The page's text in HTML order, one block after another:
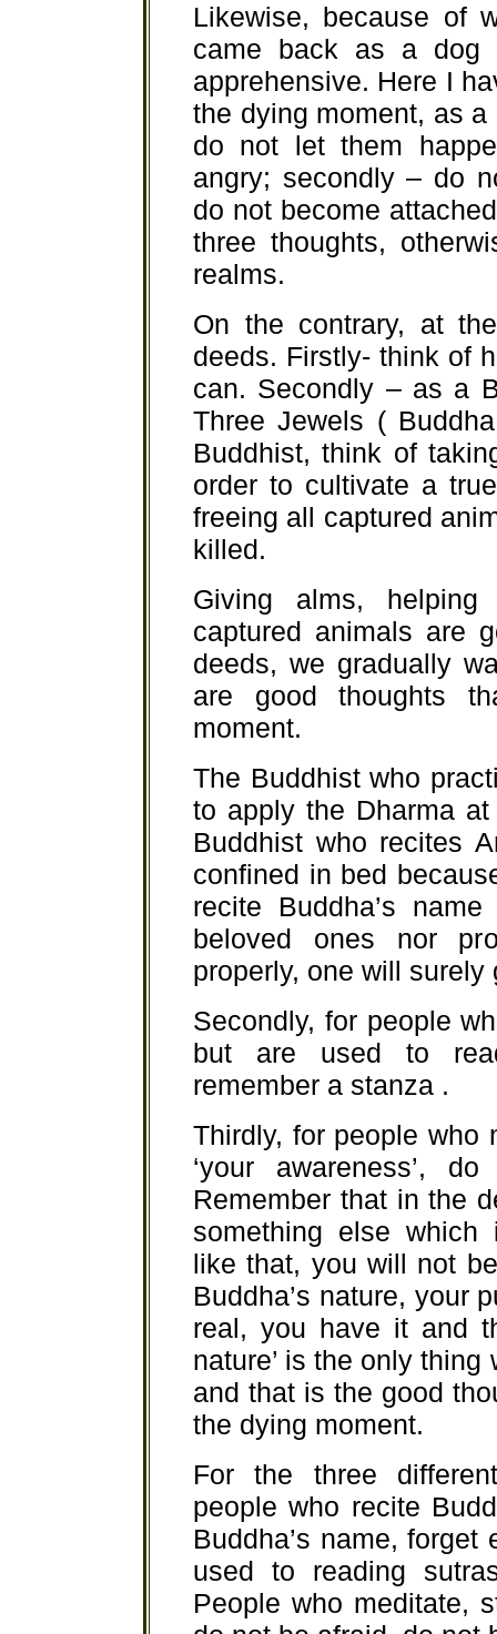
Likewise, because of
came back as a dog
apprehensive. Here I
the dying moment, as
do not let them
angry; secondly – do
do not become
three thoughts,
realms.
On the contrary, at
deeds. Firstly- think of
can. Secondly – as a
Three Jewels (
Buddhist, think of
order to cultivate a
freeing all captured
killed.
Giving alms,
captured animals are
deeds, we gradually
are good thoughts
moment.
The Buddhist who
to apply the Dharma
Buddhist who recites
confined in bed
recite Buddha’s
beloved ones nor
properly, one will surely
Secondly, for people
but are used to
remember a stanza .
Thirdly, for people who
‘your awareness’,
Remember that in the
something else which
like that, you will not
Buddha’s nature, your
real, you have it and
nature’ is the only
and that is the good
the dying moment.
For the three
people who recite
Buddha’s name,
used to reading
People who meditate,